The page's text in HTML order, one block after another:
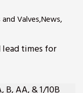
Valves,News,
lead times for